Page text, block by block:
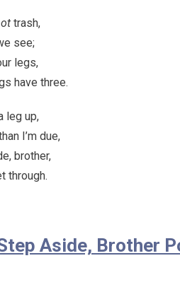
trash,
see;
legs,
have three.
leg up,
I’m due,
brother,
through.
Aside, Brother